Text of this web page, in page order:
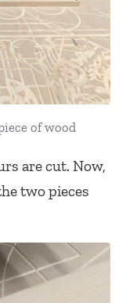
of wood
are cut. Now,
two pieces